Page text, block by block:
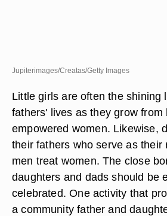
Jupiterimages/Creatas/Getty Images
Little girls are often the shining
fathers' lives as they grow from
empowered women. Likewise,
their fathers who serve as their
men treat women. The close
daughters and dads should be
celebrated. One activity that
a community father and